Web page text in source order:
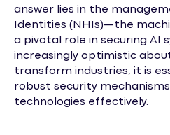
answer lies in the
Identities (NHIs)—the
a pivotal role in securing AI
increasingly optimistic
transform industries, it is
robust security
technologies effectively.